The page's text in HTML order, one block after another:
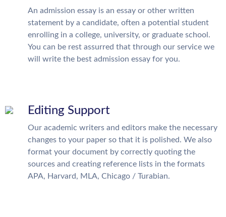
An admission essay is an essay or other written
statement by a candidate, often a potential student
enrolling in a college, university, or graduate school.
You can be rest assurred that through our service we
will write the best admission essay for you.
Editing Support
Our academic writers and editors make the necessary
changes to your paper so that it is polished. We also
format your document by correctly quoting the
sources and creating reference lists in the formats
APA, Harvard, MLA, Chicago / Turabian.